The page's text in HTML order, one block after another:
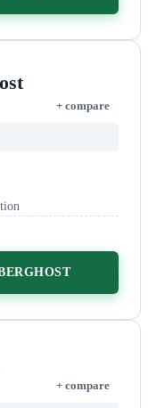
+ compare
+ compare